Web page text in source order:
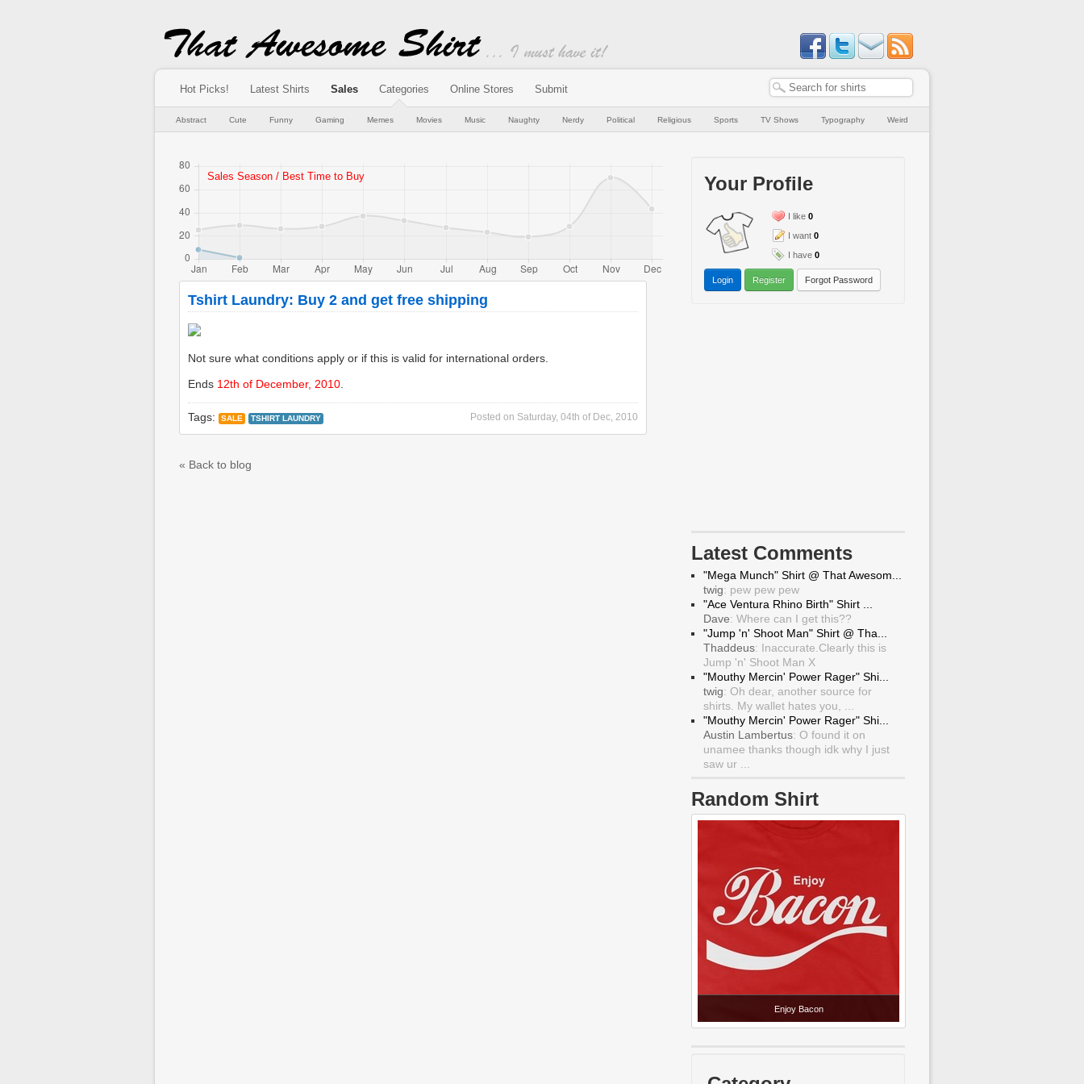
Hot Picks! Latest Shirts Sales Categories Online Stores Submit
Abstract Cute Funny Gaming Memes Movies Music Naughty Nerdy Political Religious Sports TV Shows Typography Weird
Tshirt Laundry: Buy 2 and get free shipping
Not sure what conditions apply or if this is valid for international orders.
Ends 12th of December, 2010
Posted on Saturday, 04th of Dec, 2010
Tags: SALE TSHIRT LAUNDRY
« Back to blog
Your Profile
I like 0
I want 0
I have 0
Login Register Forgot Password
Latest Comments
"Mega Munch" Shirt @ That Awesom...
twig: pew pew pew
"Ace Ventura Rhino Birth" Shirt ...
Dave: Where can I get this??
"Jump 'n' Shoot Man" Shirt @ Tha...
Thaddeus: Inaccurate.Clearly this is
Jump 'n' Shoot Man X
"Mouthy Mercin' Power Rager" Shi...
twig: Oh dear, another source for
shirts. My wallet hates you, ...
"Mouthy Mercin' Power Rager" Shi...
Austin Lambertus: O found it on
unamee thanks though idk why I just
saw ur ...
Random Shirt
Enjoy Bacon